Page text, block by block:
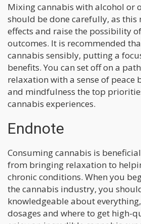
Mixing cannabis with alcohol or
should be done carefully, as
effects and raise the possibility
outcomes. It is recommended
cannabis sensibly, putting a
benefits. You can set off on a
relaxation with a sense of peace
and mindfulness the top
cannabis experiences.
Endnote
Consuming cannabis is
from bringing relaxation to
chronic conditions. When you
the cannabis industry, you
knowledgeable about
dosages and where to get high-